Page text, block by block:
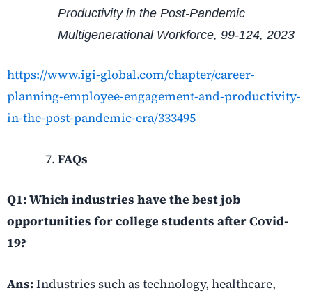
Productivity in the Post-Pandemic
Multigenerational Workforce, 99-124, 2023
https://www.igi-global.com/chapter/career-
planning-employee-engagement-and-productivity-
in-the-post-pandemic-era/333495
FAQs
Q1:Which industries have the best job
opportunities for college students after Covid-
19?
Ans:Industries such as technology, healthcare,